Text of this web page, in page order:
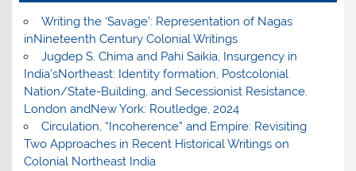
Writing the ‘Savage’: Representation of Nagas
inNineteenth Century Colonial Writings
Jugdep S. Chima and Pahi Saikia, Insurgency in
India’sNortheast: Identity formation, Postcolonial
Nation/State-Building, and Secessionist Resistance.
London andNew York: Routledge, 2024
Circulation, “Incoherence” and Empire: Revisiting
Two Approaches in Recent Historical Writings on
Colonial Northeast India